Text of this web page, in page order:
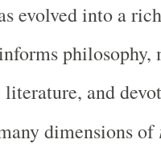
evolved into a
philosophy,
and
dimensions of